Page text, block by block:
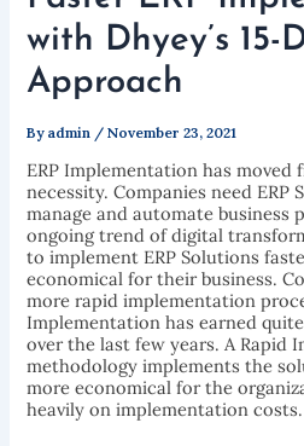
with Dhyey’s 15-
Approach
By admin /November 23, 2021
ERP Implementation has moved
necessity. Companies need
manage and automate business
ongoing trend of digital
to implement ERP Solutions
economical for their business.
more rapid implementation
Implementation has earned
over the last few years. A Rapid
methodology implements the
more economical for the
heavily on implementation costs.